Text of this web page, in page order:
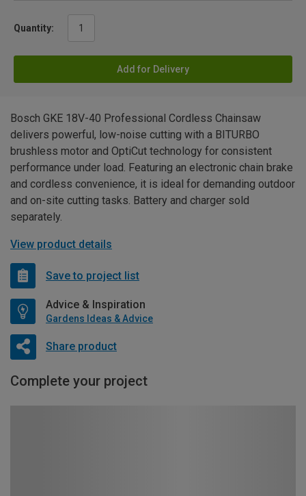
Quantity:
Add for Delivery
Bosch GKE 18V-40 Professional Cordless Chainsaw
delivers powerful, low-noise cutting with a BITURBO
brushless motor and OptiCut technology for consistent
performance under load. Featuring an electronic chain brake
and cordless convenience, it is ideal for demanding outdoor
and on-site cutting tasks. Battery and charger sold
separately.
View product details
Save to project list
Advice & Inspiration
Gardens Ideas & Advice
Share product
Complete your project